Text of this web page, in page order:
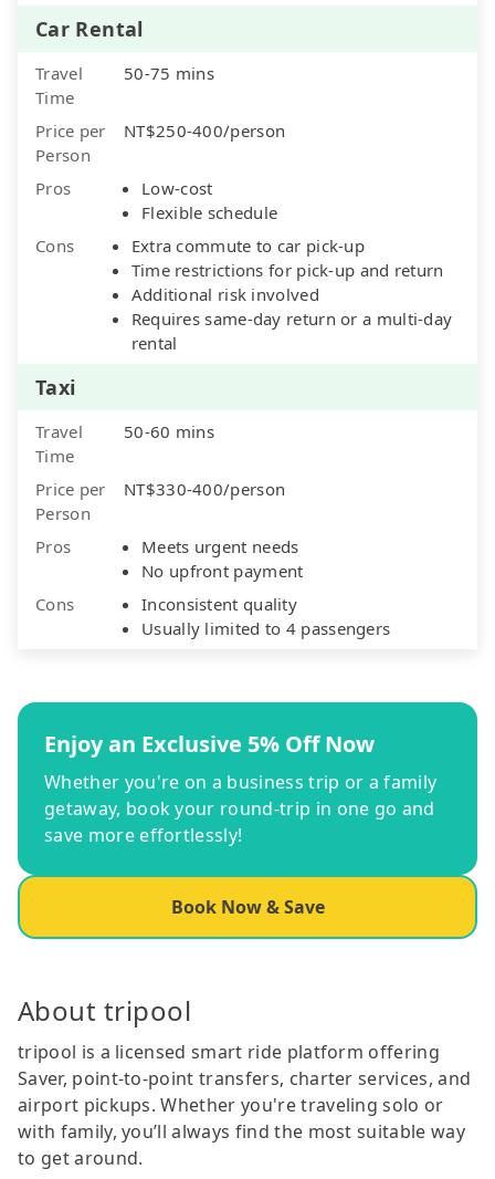
Car Rental
Travel
Time
50-75 mins
Price per
Person
NT$250-400/person
Pros
Low-cost
Flexible schedule
Cons
Extra commute to car pick-up
Time restrictions for pick-up and return
Additional risk involved
Requires same-day return or a multi-day
rental
Taxi
Travel
Time
50-60 mins
Price per
Person
NT$330-400/person
Pros
Meets urgent needs
No upfront payment
Cons
Inconsistent quality
Usually limited to 4 passengers
Enjoy an Exclusive 5% Off Now
Whether you're on a business trip or a family
getaway, book your round-trip in one go and
save more effortlessly!
Book Now & Save
About tripool
tripool is a licensed smart ride platform offering
Saver, point-to-point transfers, charter services, and
airport pickups. Whether you're traveling solo or
with family, you’ll always find the most suitable way
to get around.